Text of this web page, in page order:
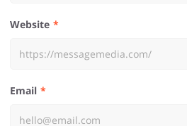
Website
Email